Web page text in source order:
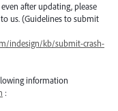
after updating, please
us. (Guidelines to submit
indesign/kb/submit-crash-
information
: